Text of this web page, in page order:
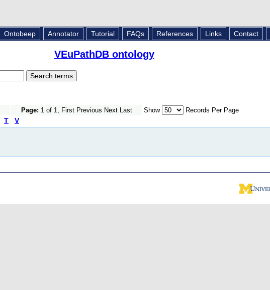
Ontobeep Annotator Tutorial FAQs References Links Contact
VEuPathDB ontology
Page: 1 of 1, First Previous Next Last Show Records Per Page
T V